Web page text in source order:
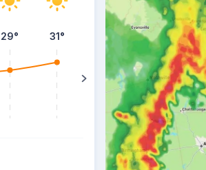
29° 31° 32°